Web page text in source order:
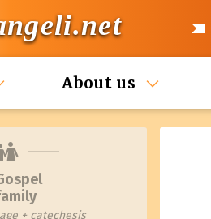
About us
+ catechesis